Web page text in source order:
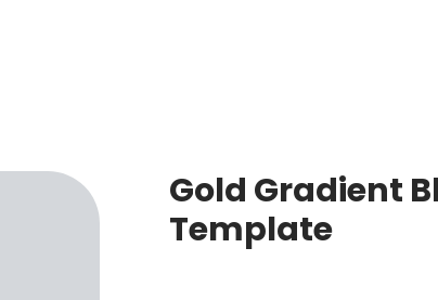
Gold Gradient
Template